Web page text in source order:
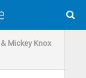
Mickey Knox